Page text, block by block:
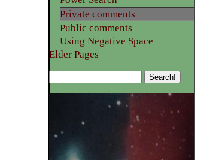
Private comments
Public comments
Using Negative Space
Elder Pages